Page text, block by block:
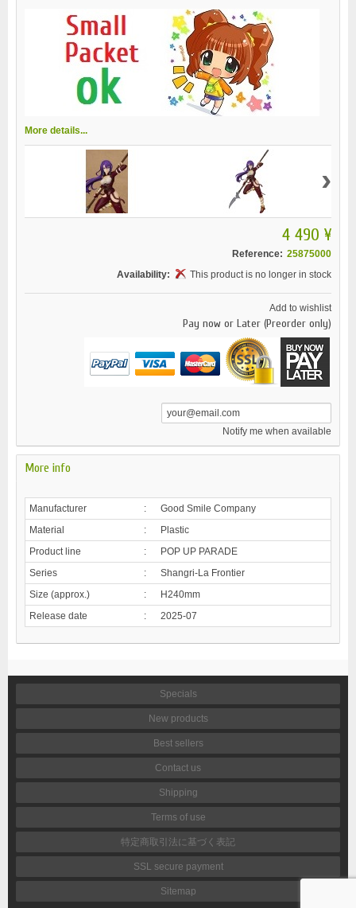
More details...
›
4 490 ¥
Reference: 25875000
Availability:
This product is no longer in stock
Add to wishlist
Pay now or Later (Preorder only)
Notify me when available
More info
Manufacturer :
Good Smile Company
Material
:
Plastic
Product line
:
POP UP PARADE
Series
:
Shangri-La Frontier
Size (approx.)
:
H240mm
Release date
: 2025-07
Specials
New products
Best sellers
Contact us
Shipping
Terms of use
特定商取引法に基づく表記
SSL secure payment
Sitemap